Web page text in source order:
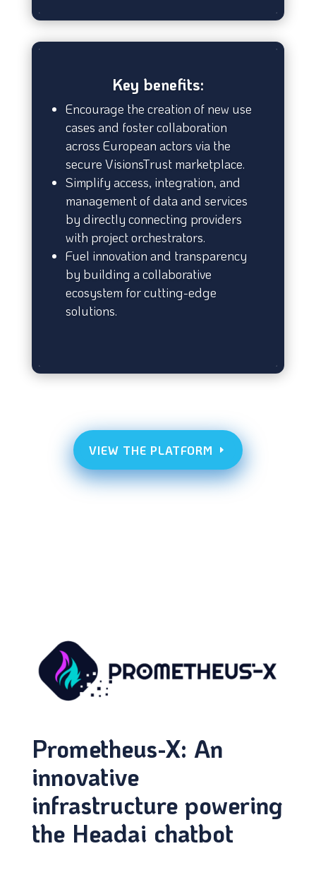
Key benefits:
Encourage the creation of new use
cases and foster collaboration
across European actors via the
secure VisionsTrust marketplace.
Simplify access, integration, and
management of data and services
by directly connecting providers
with project orchestrators.
Fuel innovation and transparency
by building a collaborative
ecosystem for cutting-edge
solutions.
VIEW THE PLATFORM
Prometheus-X: An
innovative
infrastructure powering
the Headai chatbot